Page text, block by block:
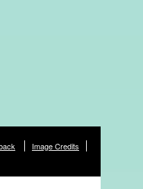
Image Credits